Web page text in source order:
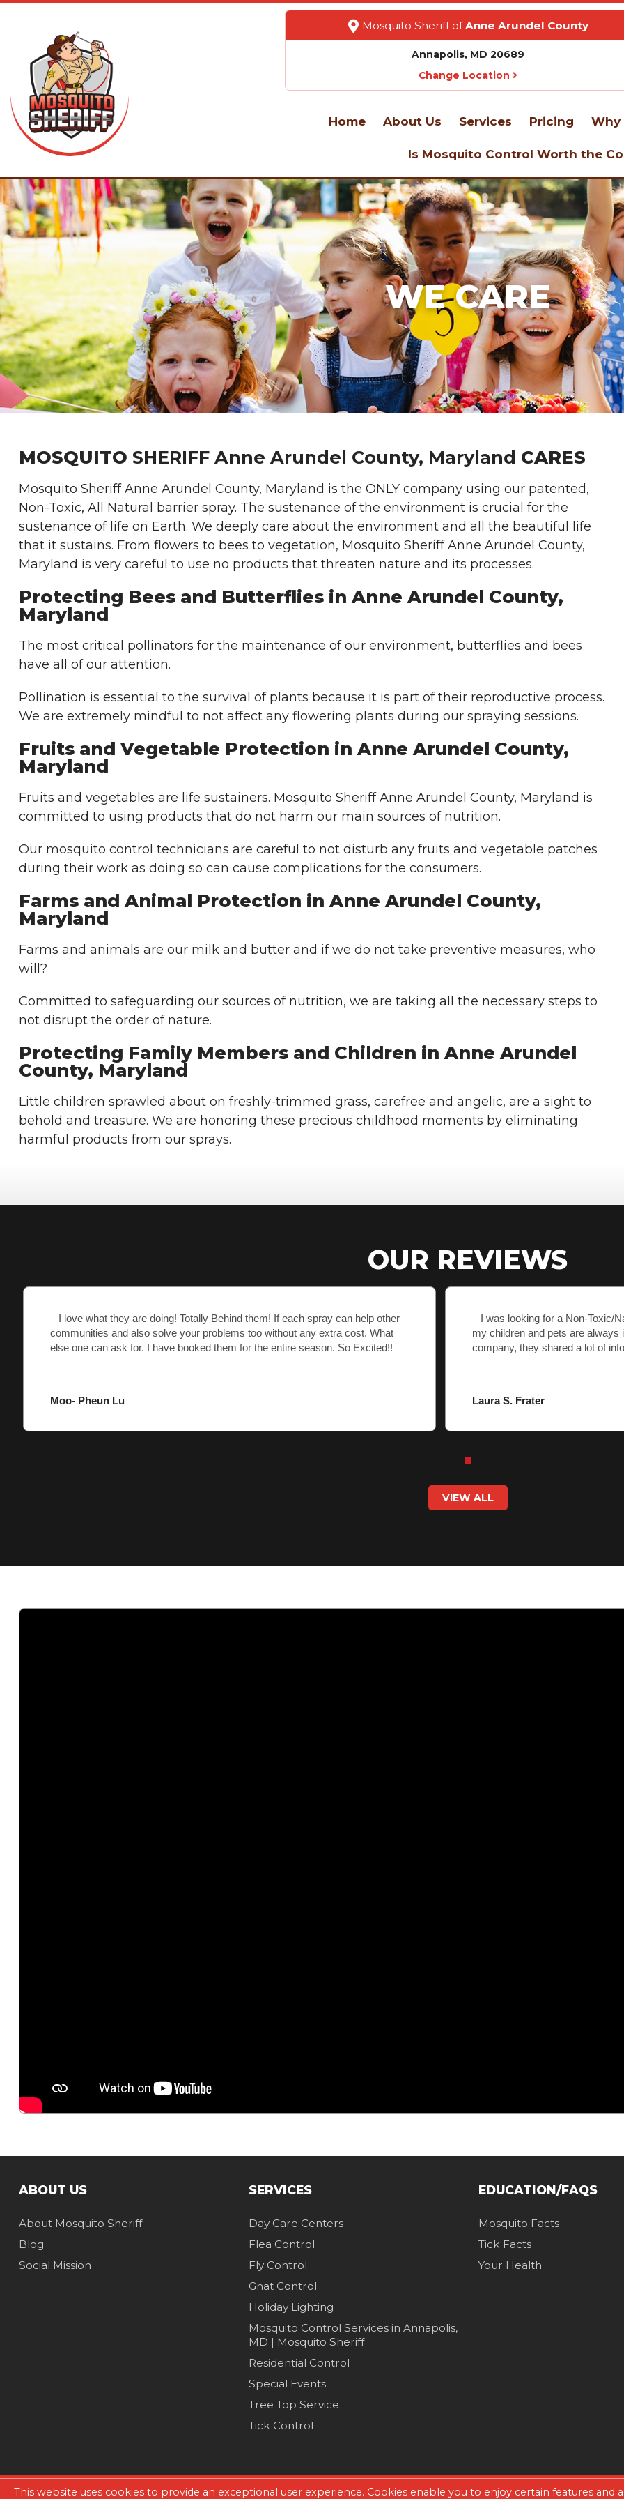
This website uses cookies to provide an exceptional user experience. Cookies enable you to enjoy certain features and
Mosquito Sheriff ofAnne Arundel County
Annapolis, MD 20689
Change Location
Home About Us Services Pricing Why
Is Mosquito Control Worth the
WE CARE
MOSQUITO SHERIFF Anne Arundel County, Maryland CARES
Mosquito Sheriff Anne Arundel County, Maryland is the ONLY company using our patented,
Non-Toxic, All Natural barrier spray. The sustenance of the environment is crucial for the
sustenance of life on Earth. We deeply care about the environment and all the beautiful life
that it sustains. From flowers to bees to vegetation, Mosquito Sheriff Anne Arundel County,
Maryland is very careful to use no products that threaten nature and its processes.
Protecting Bees and Butterflies in Anne Arundel County,
Maryland
The most critical pollinators for the maintenance of our environment, butterflies and bees
have all of our attention.
Pollination is essential to the survival of plants because it is part of their reproductive process.
We are extremely mindful to not affect any flowering plants during our spraying sessions.
Fruits and Vegetable Protection in Anne Arundel County,
Maryland
Fruits and vegetables are life sustainers. Mosquito Sheriff Anne Arundel County, Maryland is
committed to using products that do not harm our main sources of nutrition.
Our mosquito control technicians are careful to not disturb any fruits and vegetable patches
during their work as doing so can cause complications for the consumers.
Farms and Animal Protection in Anne Arundel County,
Maryland
Farms and animals are our milk and butter and if we do not take preventive measures, who
will?
Committed to safeguarding our sources of nutrition, we are taking all the necessary steps to
not disrupt the order of nature.
Protecting Family Members and Children in Anne Arundel
County, Maryland
Little children sprawled about on freshly-trimmed grass, carefree and angelic, are a sight to
behold and treasure. We are honoring these precious childhood moments by eliminating
harmful products from our sprays.
OUR REVIEWS
– I love what they are doing! Totally Behind them! If each spray can help other
communities and also solve your problems too without any extra cost. What
else one can ask for. I have booked them for the entire season. So Excited!!
Moo- Pheun Lu
– I was looking for a Non-Toxic/
my children and pets are
company, they shared a lot of
Laura S. Frater
VIEW ALL
ABOUT US
About Mosquito Sheriff
Blog
Social Mission
SERVICES
Day Care Centers
Flea Control
Fly Control
Gnat Control
Holiday Lighting
Mosquito Control Services in Annapolis,
MD | Mosquito Sheriff
Residential Control
Special Events
Tree Top Service
Tick Control
EDUCATION/FAQS
Mosquito Facts
Tick Facts
Your Health